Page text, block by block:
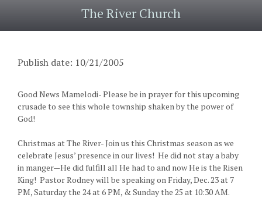
The River Church
Publish date: 10/21/2005
Good News Mamelodi- Please be in prayer for this upcoming
crusade to see this whole township shaken by the power of
God!
Christmas at The River- Join us this Christmas season as we
celebrate Jesus’ presence in our lives! He did not stay a baby
in manger—He did fulfill all He had to and now He is the Risen
King! Pastor Rodney will be speaking on Friday, Dec. 23 at 7
PM, Saturday the 24 at 6 PM, & Sunday the 25 at 10:30 AM.